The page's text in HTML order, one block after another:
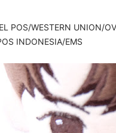
POS/WESTERN UNION/
INDONESIA/EMS